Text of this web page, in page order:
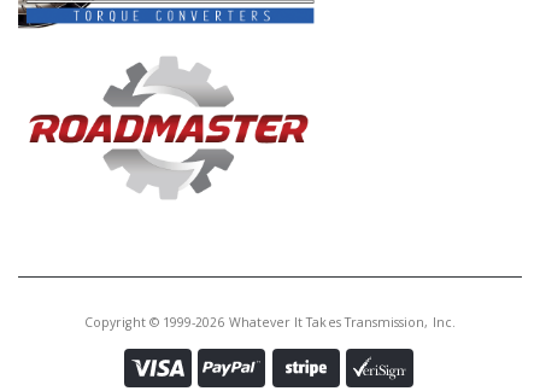
Copyright © 1999-2026 Whatever It Takes Transmission, Inc.